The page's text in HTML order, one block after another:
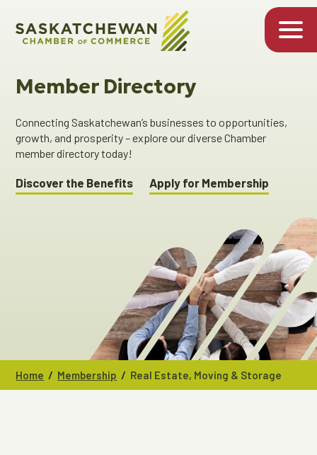
Member Directory
Connecting Saskatchewan’s businesses to opportunities,
growth, and prosperity – explore our diverse Chamber
member directory today!
Discover the Benefits Apply for Membership
Home / Membership / Real Estate, Moving & Storage